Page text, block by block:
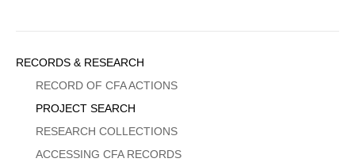
Sidebar
Menu
RECORDS & RESEARCH
RECORD OF CFA ACTIONS
PROJECT SEARCH
RESEARCH COLLECTIONS
ACCESSING CFA RECORDS